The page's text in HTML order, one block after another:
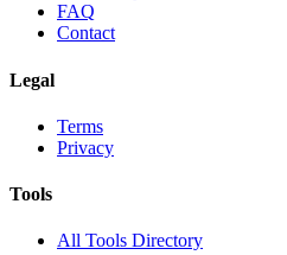
FAQ
Contact
Legal
Terms
Privacy
Tools
All Tools Directory